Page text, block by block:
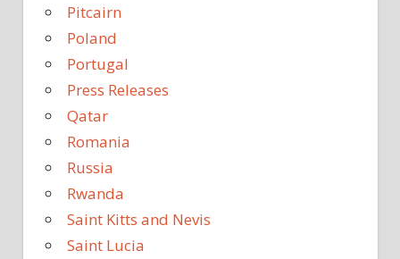
Pitcairn
Poland
Portugal
Press Releases
Qatar
Romania
Russia
Rwanda
Saint Kitts and Nevis
Saint Lucia